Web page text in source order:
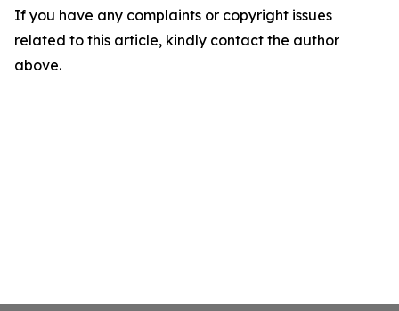
If you have any complaints or copyright issues
related to this article, kindly contact the author
above.